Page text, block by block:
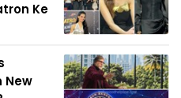
Ke
New